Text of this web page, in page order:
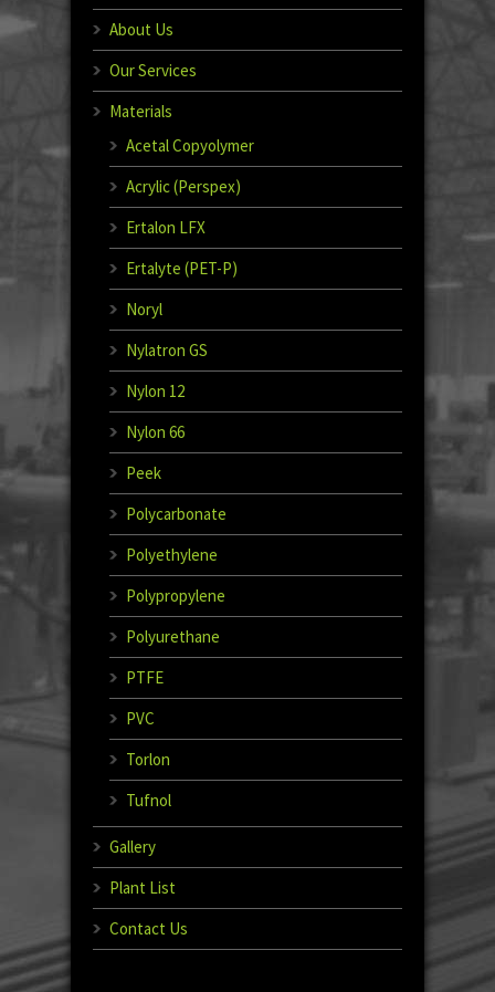
About Us
Our Services
Materials
Acetal Copyolymer
Acrylic (Perspex)
Ertalon LFX
Ertalyte (PET-P)
Noryl
Nylatron GS
Nylon 12
Nylon 66
Peek
Polycarbonate
Polyethylene
Polypropylene
Polyurethane
PTFE
PVC
Torlon
Tufnol
Gallery
Plant List
Contact Us